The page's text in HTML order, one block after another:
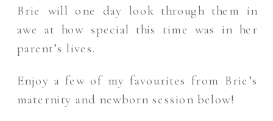
Brie will one day look through them in
awe at how special this time was in her
parent’s lives.
Enjoy a few of my favourites from Brie’s
maternity and newborn session below!